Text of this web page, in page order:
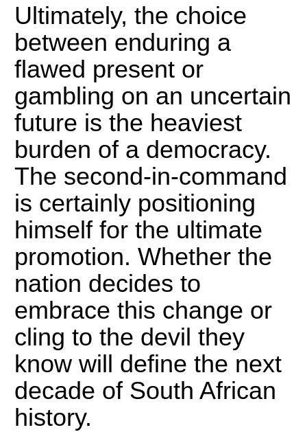
Ultimately, the choice
between enduring a
flawed present or
gambling on an uncertain
future is the heaviest
burden of a democracy.
The second-in-command
is certainly positioning
himself for the ultimate
promotion. Whether the
nation decides to
embrace this change or
cling to the devil they
know will define the next
decade of South African
history.